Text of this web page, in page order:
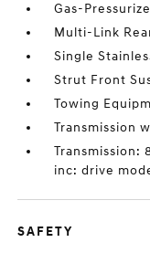
Gas-
Multi-Link
Single
Strut Front
Towing
Transmission
Transmission:
inc: drive
SAFETY